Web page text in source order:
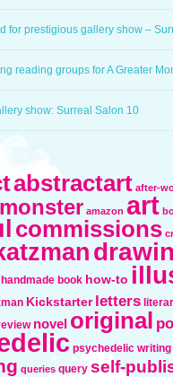
for prestigious gallery show –
reading groups for A Greater
show: Surreal Salon 10
abstractart after-
amazon art
commissions
handmade book how-to
Kickstarter letters
novel original
psychedelic writing
queries query self-